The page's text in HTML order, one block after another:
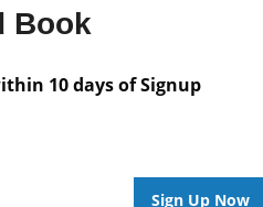
Book
10 days of Signup
Sign Up Now
are available for this book.